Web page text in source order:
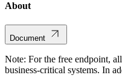
About
Document
Note: For the free endpoint,
business-critical systems. In